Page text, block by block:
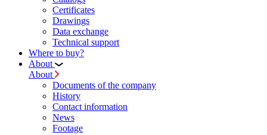
Certificates
Drawings
Data exchange
Technical support
Where to buy?
About
About
Documents of the company
History
Contact information
News
Footage